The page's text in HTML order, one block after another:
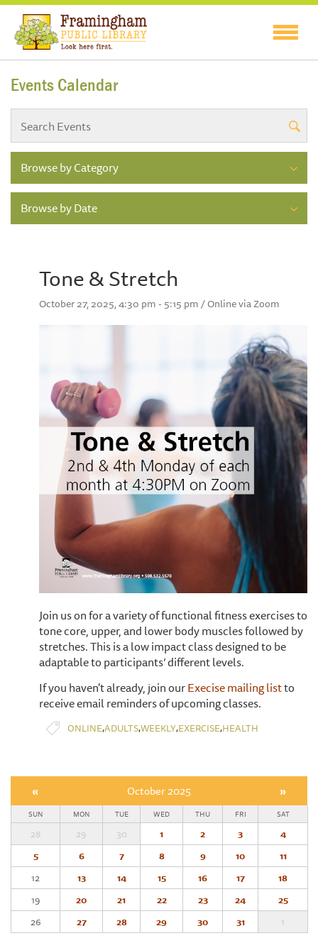
Events Calendar
Browse by Category
Browse by Date
Tone & Stretch
October 27, 2025, 4:30 pm - 5:15 pm / Online via Zoom
Join us on for a variety of functional fitness exercises to
tone core, upper, and lower body muscles followed by
stretches. This is a low impact class designed to be
adaptable to participants’ different levels.
If you haven't already, join ourExecise mailing listto
receive email reminders of upcoming classes.
ONLINE,ADULTS,WEEKLY,EXERCISE,HEALTH
« October 2025 »
SUN MON TUE WED THU FRI SAT
28 29 30 1 2 3
4
5
6 7 8 9 10
11
12
13 14 15 16 17
18
19
20 21 22 23 24
25
26
27 28 29 30 31 1